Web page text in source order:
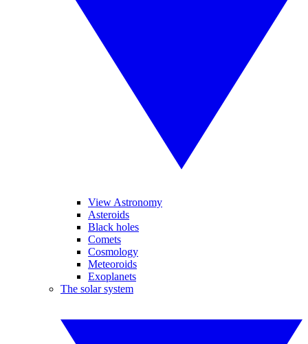
View Astronomy
Asteroids
Black holes
Comets
Cosmology
Meteoroids
Exoplanets
The solar system